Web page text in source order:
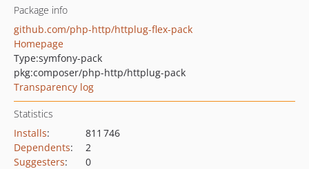
Package info
github.com/php-http/httplug-flex-pack
Homepage
Type:symfony-pack
pkg:composer/php-http/httplug-pack
Transparency log
Statistics
Installs:
811 746
Dependents:
2
Suggesters:
0